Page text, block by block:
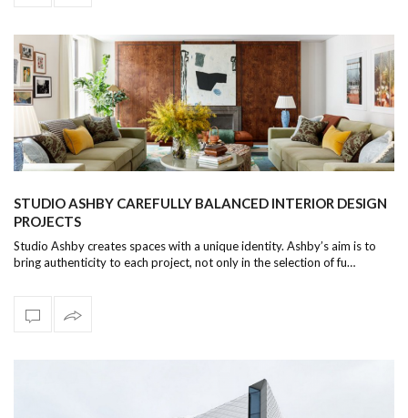
STUDIO ASHBY CAREFULLY BALANCED INTERIOR DESIGN
PROJECTS
Studio Ashby creates spaces with a unique identity. Ashby’s aim is to
bring authenticity to each project, not only in the selection of fu…